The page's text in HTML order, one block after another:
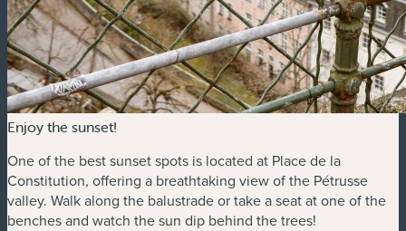
Enjoy the sunset!
One of the best sunset spots is located at Place de la
Constitution, offering a breathtaking view of the Pétrusse
valley. Walk along the balustrade or take a seat at one of the
benches and watch the sun dip behind the trees!